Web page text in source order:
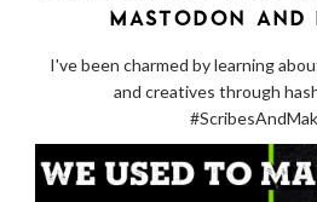
MASTODON AND
I've been charmed by learning
and creatives through